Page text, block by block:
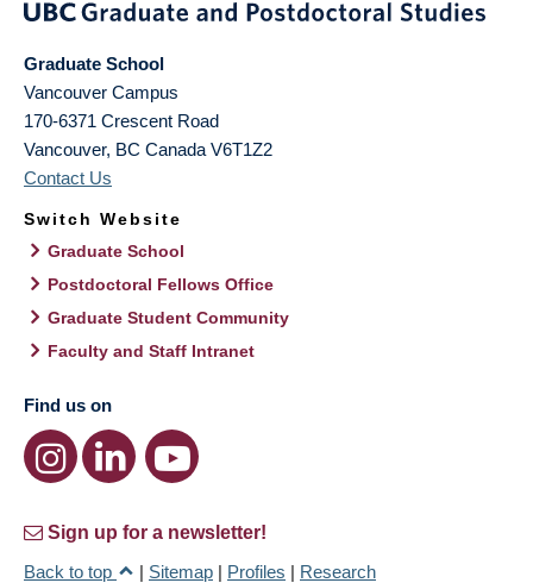
Graduate School
Vancouver Campus
170-6371 Crescent Road
Vancouver, BC Canada V6T1Z2
Contact Us
Switch Website
Graduate School
Postdoctoral Fellows Office
Graduate Student Community
Faculty and Staff Intranet
Find us on
Sign up for a newsletter!
Back to top
| Sitemap | Profiles | Research